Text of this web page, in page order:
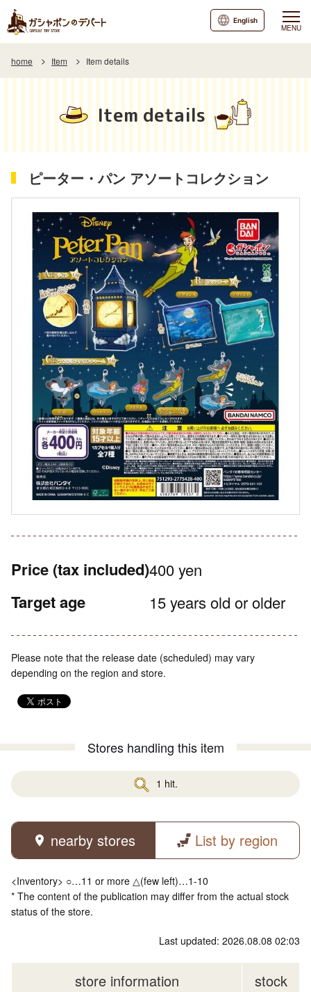
MENU
English
home Item Item details
Item details
ピーター・パン アソートコレクション
Price (tax included)400 yen
Target age 15 years old or older
Please note that the release date (scheduled) may vary
depending on the region and store.
Stores handling this item
1 hit.
nearby stores List by region
<Inventory> ○…11 or more △(few left)…1-10
* The content of the publication may differ from the actual stock
status of the store.
Last updated: 2026.08.08 02:03
store information stock